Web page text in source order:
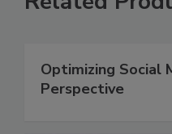
Optimizing Social
Perspective